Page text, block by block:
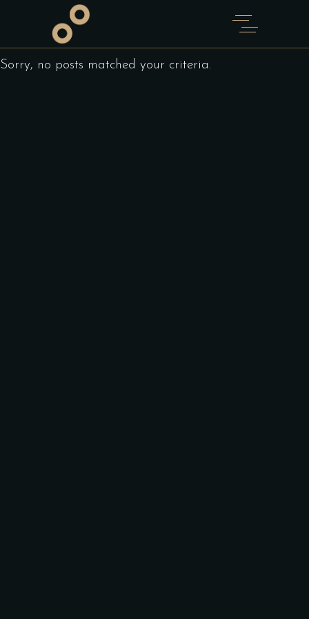
Sorry, no posts matched your criteria.